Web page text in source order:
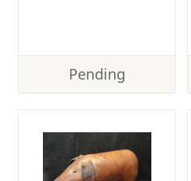
Pending